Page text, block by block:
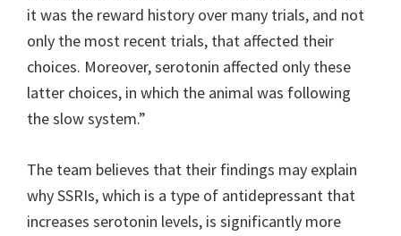
it was the reward history over many trials, and not
only the most recent trials, that affected their
choices. Moreover, serotonin affected only these
latter choices, in which the animal was following
the slow system.”
The team believes that their findings may explain
why SSRIs, which is a type of antidepressant that
increases serotonin levels, is significantly more